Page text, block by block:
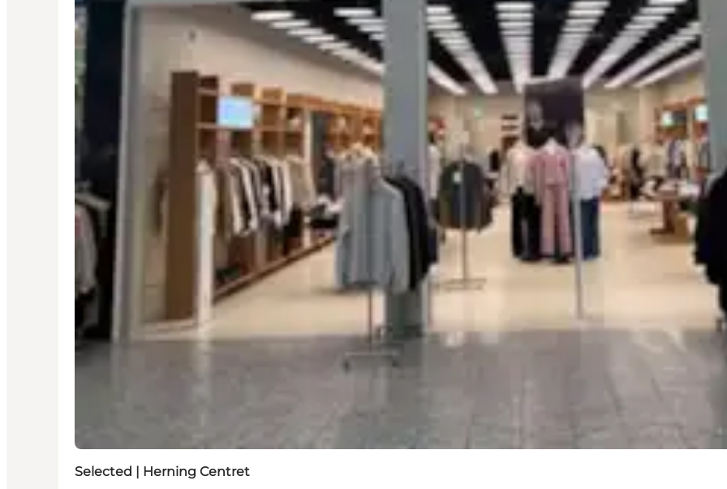
Selected | Herning Centret